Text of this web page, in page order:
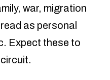
war, migration
as personal
Expect these to